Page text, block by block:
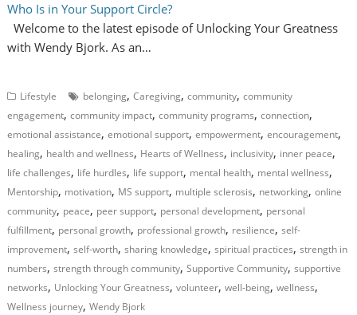
Who Is in Your Support Circle?
Welcome to the latest episode of Unlocking Your Greatness
with Wendy Bjork. As an…
Lifestyle belonging,Caregiving,community,community
engagement,community impact,community programs,connection,
emotional assistance,emotional support,empowerment,encouragement,
healing, health and wellness, Hearts of Wellness, inclusivity, inner peace,
life challenges, life hurdles, life support, mental health, mental wellness,
Mentorship, motivation, MS support, multiple sclerosis, networking,online
community, peace, peer support, personal development, personal
fulfillment, personal growth, professional growth, resilience,self-
improvement,self-worth,sharing knowledge,spiritual practices,strength in
numbers,strength through community,Supportive Community,supportive
networks, Unlocking Your Greatness,volunteer,well-being,wellness,
Wellness journey,Wendy Bjork